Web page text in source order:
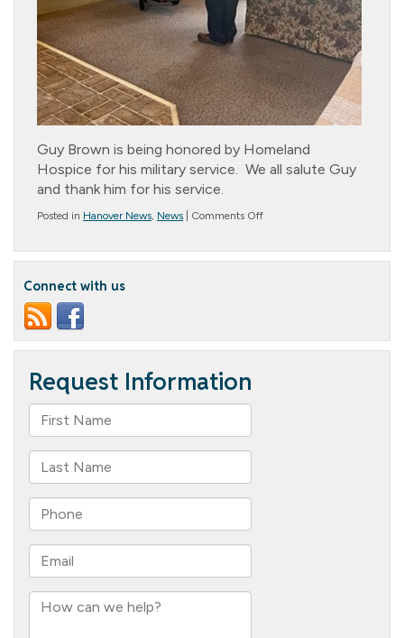
Guy Brown is being honored by Homeland
Hospice for his military service. We all salute Guy
and thank him for his service.
Posted in Hanover News, News Comments Offon
our
Connect with us